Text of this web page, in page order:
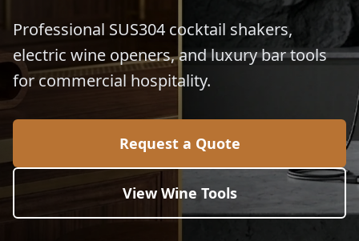
Professional SUS304 cocktail shakers,
electric wine openers, and luxury bar tools
for commercial hospitality.
Request a Quote
View Wine Tools